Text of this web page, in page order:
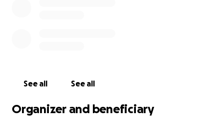
See all See all
Organizer and beneficiary